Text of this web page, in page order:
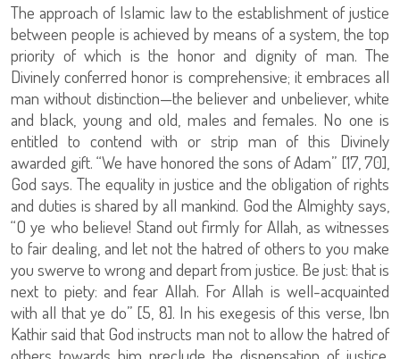
The approach of Islamic law to the establishment of justice
between people is achieved by means of a system, the top
priority of which is the honor and dignity of man. The
Divinely conferred honor is comprehensive; it embraces all
man without distinction—the believer and unbeliever, white
and black, young and old, males and females. No one is
entitled to contend with or strip man of this Divinely
awarded gift. “We have honored the sons of Adam” [17, 70],
God says. The equality in justice and the obligation of rights
and duties is shared by all mankind. God the Almighty says,
“O ye who believe! Stand out firmly for Allah, as witnesses
to fair dealing, and let not the hatred of others to you make
you swerve to wrong and depart from justice. Be just: that is
next to piety: and fear Allah. For Allah is well-acquainted
with all that ye do” [5, 8]. In his exegesis of this verse, Ibn
Kathir said that God instructs man not to allow the hatred of